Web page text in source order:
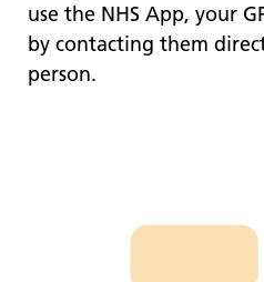
use the NHS App, your
by contacting them
person.